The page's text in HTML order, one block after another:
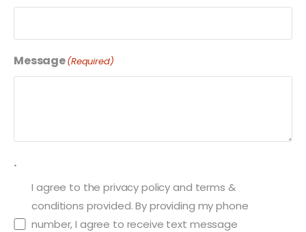
Message(Required)
.
I agree to the privacy policy and terms &
conditions provided. By providing my phone
number, I agree to receive text message